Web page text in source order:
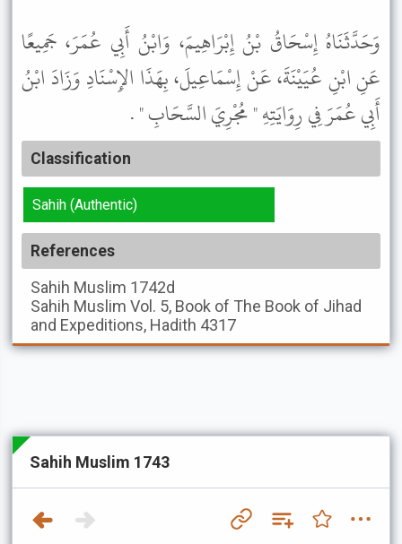
وَحَدَّثَنَاهُ إِسْحَاقُ بْنُ إِبْرَاهِيمَ، وَابْنُ أَبِي عُمَرَ، جَمِيعًا
عَنِ ابْنِ عُيَيْنَةَ، عَنْ إِسْمَاعِيلَ، بِهَذَا الإِسْنَادِ وَزَادَ ابْنُ
أَبِي عُمَرَ فِي رِوَايَتِهِ " مُجْرِيَ السَّحَابِ " .
Classification
Sahih (Authentic)
References
Sahih Muslim 1742d
Sahih Muslim Vol. 5, Book of The Book of Jihad
and Expeditions, Hadith 4317
Sahih Muslim 1743